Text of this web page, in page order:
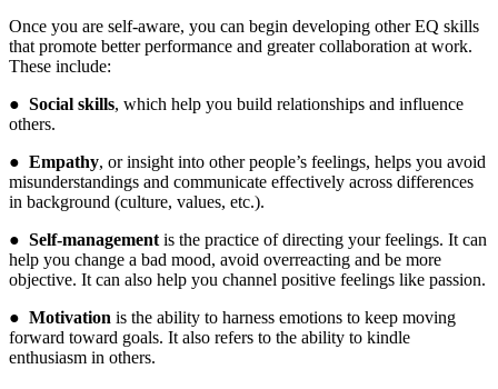
Once you are self-aware, you can begin developing other EQ skills
that promote better performance and greater collaboration at work.
These include:
● Social skills, which help you build relationships and influence
others.
● Empathy, or insight into other people’s feelings, helps you avoid
misunderstandings and communicate effectively across differences
in background (culture, values, etc.).
● Self-management is the practice of directing your feelings. It can
help you change a bad mood, avoid overreacting and be more
objective. It can also help you channel positive feelings like passion.
● Motivation is the ability to harness emotions to keep moving
forward toward goals. It also refers to the ability to kindle
enthusiasm in others.